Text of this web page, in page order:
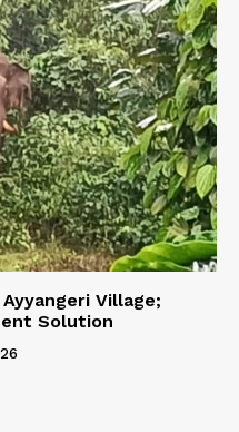
Village;
Solution